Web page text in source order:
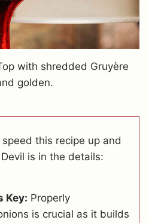
with shredded Gruyère
golden.
this recipe up and
is in the details:
Key: Properly
is crucial as it builds